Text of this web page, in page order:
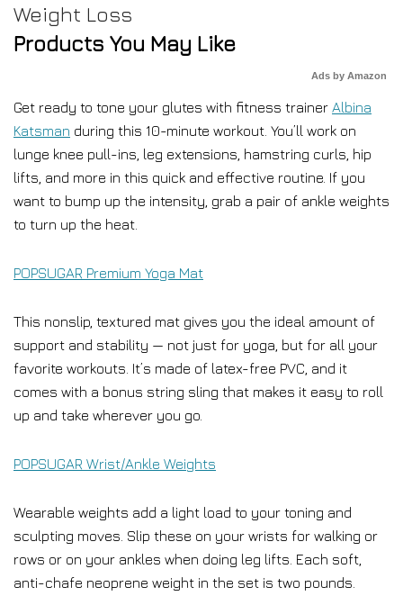
Weight Loss
Products You May Like
Ads by Amazon
Get ready to tone your glutes with fitness trainer Albina
Katsman during this 10-minute workout. You’ll work on
lunge knee pull-ins, leg extensions, hamstring curls, hip
lifts, and more in this quick and effective routine. If you
want to bump up the intensity, grab a pair of ankle weights
to turn up the heat.
POPSUGAR Premium Yoga Mat
This nonslip, textured mat gives you the ideal amount of
support and stability — not just for yoga, but for all your
favorite workouts. It’s made of latex-free PVC, and it
comes with a bonus string sling that makes it easy to roll
up and take wherever you go.
POPSUGAR Wrist/Ankle Weights
Wearable weights add a light load to your toning and
sculpting moves. Slip these on your wrists for walking or
rows or on your ankles when doing leg lifts. Each soft,
anti-chafe neoprene weight in the set is two pounds.